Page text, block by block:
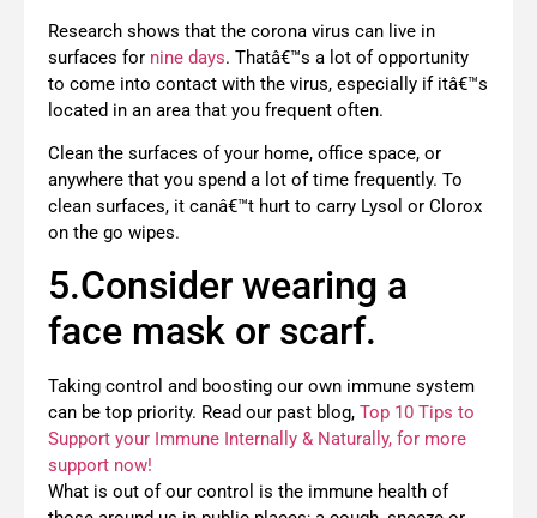
Research shows that the corona virus can live in
surfaces for nine days. Thatâ€™s a lot of opportunity
to come into contact with the virus, especially if itâ€™s
located in an area that you frequent often.
Clean the surfaces of your home, office space, or
anywhere that you spend a lot of time frequently. To
clean surfaces, it canâ€™t hurt to carry Lysol or Clorox
on the go wipes.
5.Consider wearing a
face mask or scarf.
Taking control and boosting our own immune system
can be top priority. Read our past blog, Top 10 Tips to
Support your Immune Internally & Naturally, for more
support now!
What is out of our control is the immune health of